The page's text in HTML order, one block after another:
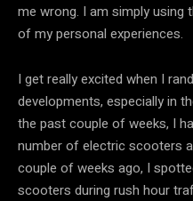
me wrong. I am simply
of my personal experiences.
I get really excited when I
developments, especially in
the past couple of weeks, I
number of electric scooters
couple of weeks ago, I
scooters during rush hour